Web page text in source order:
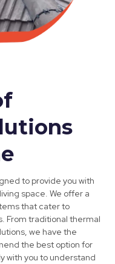
to provide you with
space. We offer a
that cater to
From traditional thermal
we have the
the best option for
with you to understand